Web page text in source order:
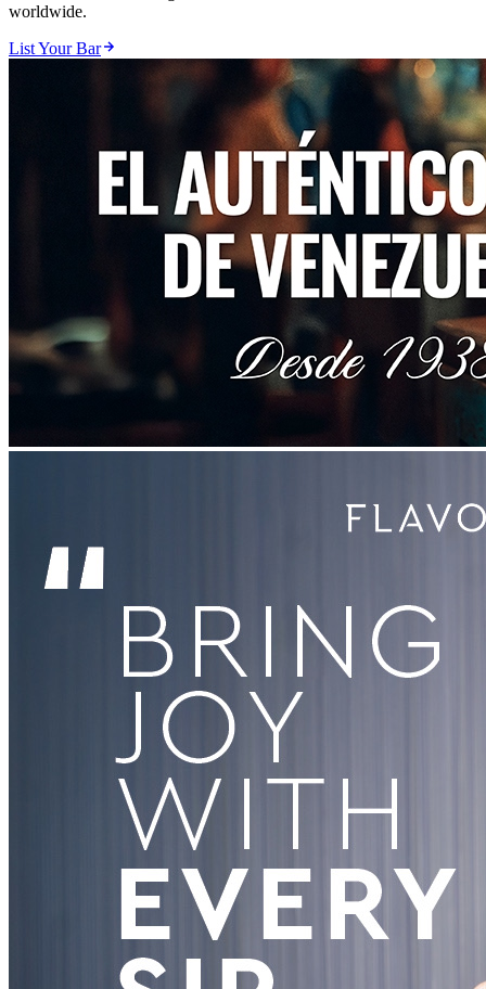
worldwide.
List Your Bar